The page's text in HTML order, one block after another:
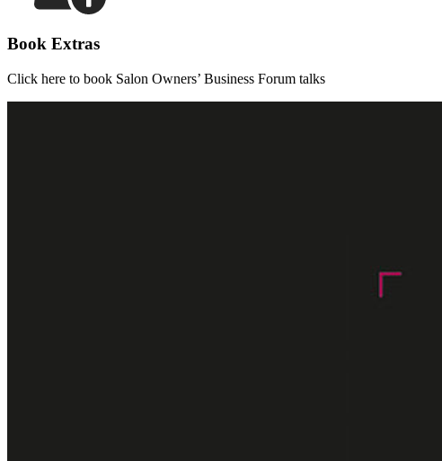
Book Extras
Click here to book Salon Owners’ Business Forum talks